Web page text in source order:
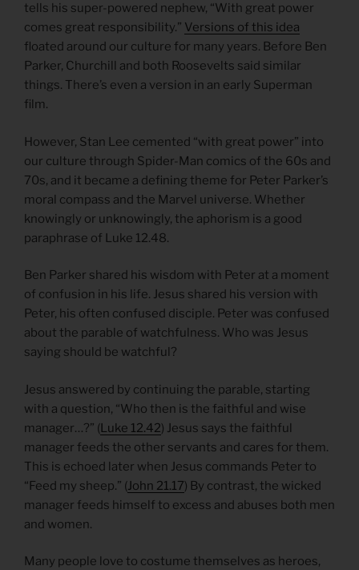
tells his super-powered nephew, “With great power
comes great responsibility.” Versions of this idea
floated around our culture for many years. Before Ben
Parker, Churchill and both Roosevelts said similar
things. There’s even a version in an early Superman
film.
However, Stan Lee cemented “with great power” into
our culture through Spider-Man comics of the 60s and
70s, and it became a defining theme for Peter Parker’s
moral compass and the Marvel universe. Whether
knowingly or unknowingly, the aphorism is a good
paraphrase of Luke 12.48.
Ben Parker shared his wisdom with Peter at a moment
of confusion in his life. Jesus shared his version with
Peter, his often confused disciple. Peter was confused
about the parable of watchfulness. Who was Jesus
saying should be watchful?
Jesus answered by continuing the parable, starting
with a question, “Who then is the faithful and wise
manager…?” (Luke 12.42) Jesus says the faithful
manager feeds the other servants and cares for them.
This is echoed later when Jesus commands Peter to
“Feed my sheep.” (John 21.17) By contrast, the wicked
manager feeds himself to excess and abuses both men
and women.
Many people love to costume themselves as heroes,